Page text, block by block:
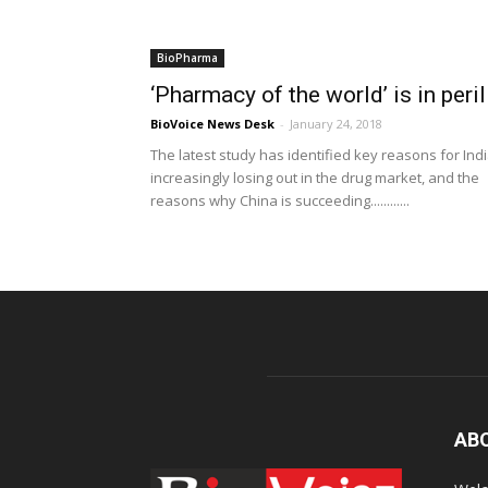
BioPharma
‘Pharmacy of the world’ is in peril
BioVoice News Desk - January 24, 2018
The latest study has identified key reasons for
increasingly losing out in the drug market, and the
reasons why China is succeeding............